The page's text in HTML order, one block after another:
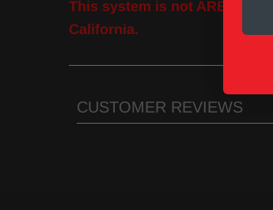
This system is not ARB /
California.
CUSTOMER REVIEWS